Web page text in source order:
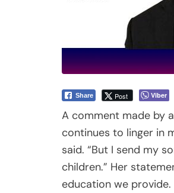
Share Post Viber
A comment made by
continues to linger in
said. “But I send my
children.” Her
education we